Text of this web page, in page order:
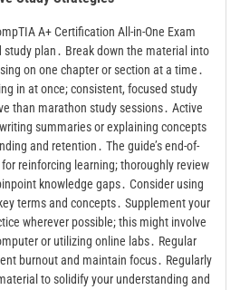
A+ Certification All-in-One Exam
study plan․ Break down the material into
on one chapter or section at a time․
in at once; consistent, focused study
than marathon study sessions․ Active
summaries or explaining concepts
and retention․ The guide’s end-of-
reinforcing learning; thoroughly review
knowledge gaps․ Consider using
terms and concepts․ Supplement your
wherever possible; this might involve
or utilizing online labs․ Regular
burnout and maintain focus․ Regularly
to solidify your understanding and